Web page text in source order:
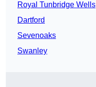
Royal Tunbridge Wells
Dartford
Sevenoaks
Swanley